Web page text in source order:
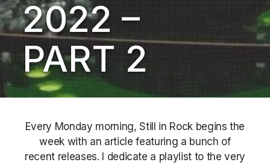
2022 –
PART 2
Every Monday morning, Still in Rock begins the
week with an article featuring a bunch of
recent releases. I dedicate a playlist to the very